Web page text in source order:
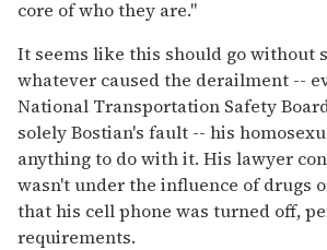
core of who they are."
It seems like this should go without
whatever caused the derailment --
National Transportation Safety
solely Bostian's fault -- his
anything to do with it. His lawyer
wasn't under the influence of drugs
that his cell phone was turned off,
requirements.